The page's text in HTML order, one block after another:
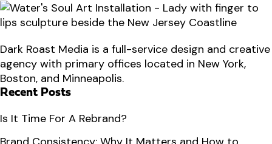
Dark Roast Media is a full-service design and creative
agency with primary offices located in New York,
Boston, and Minneapolis.
Recent Posts
Is It Time For A Rebrand?